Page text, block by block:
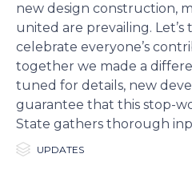
new design construction,
united are prevailing.
celebrate everyone’s
together we made a
tuned for details, new
guarantee that this stop-
State gathers thorough
 Category
UPDATES